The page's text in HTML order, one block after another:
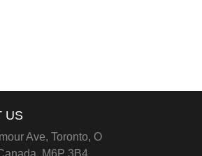
US
Ave, Toronto, O
M6P 3B4